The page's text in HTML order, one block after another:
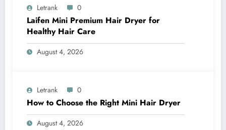
Letrank 0
Laifen Mini Premium Hair Dryer for
Healthy Hair Care
August 4, 2026
Letrank 0
How to Choose the Right Mini Hair Dryer
August 4, 2026